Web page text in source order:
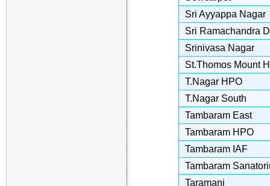
Sri Ayyappa Nagar
Sri Ramachandra
Srinivasa Nagar
St.Thomos Mount
T.Nagar HPO
T.Nagar South
Tambaram East
Tambaram HPO
Tambaram IAF
Tambaram
Taramani